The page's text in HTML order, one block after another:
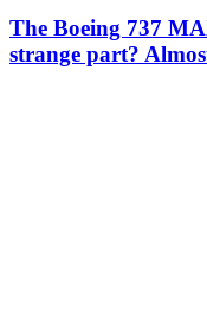
The Boeing 737
strange part?